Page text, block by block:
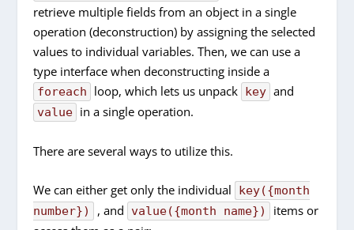
retrieve multiple fields from an object in a single
operation (deconstruction) by assigning the selected
values to individual variables. Then, we can use a
type interface when deconstructing inside a
foreach loop, which lets us unpack key and
value in a single operation.
There are several ways to utilize this.
We can either get only the individual
key({month
number})
, and value({month name})
items or